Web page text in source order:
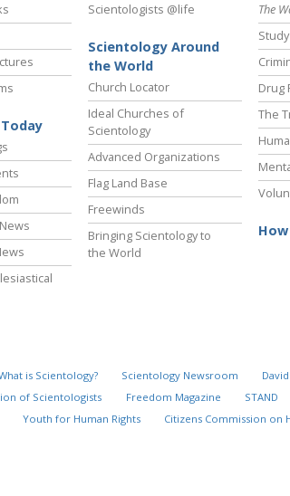
Scientologists @life
Scientology Around
the World
Church Locator
Ideal Churches of
Scientology
Advanced Organizations
Flag Land Base
Freewinds
Bringing Scientology to
the World
The
Drug
The
is Scientology? Scientology Newsroom
of Scientologists Freedom Magazine STAND
Youth for Human Rights Citizens Commission on